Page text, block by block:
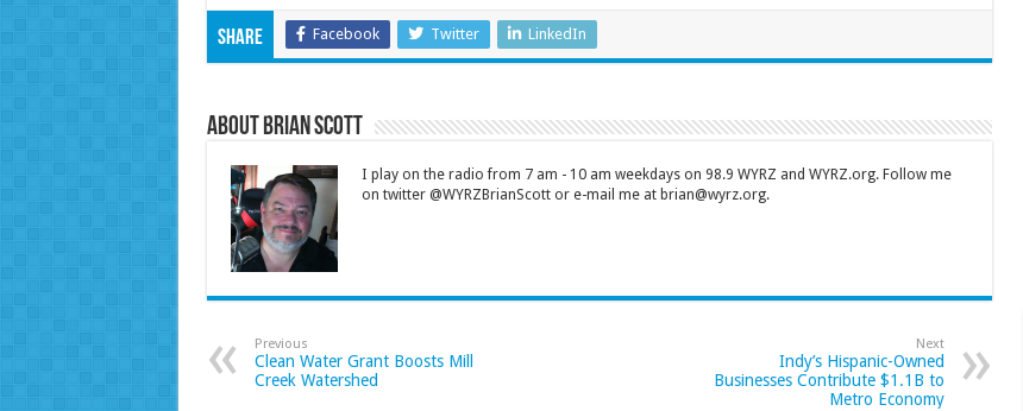
Share Facebook Twitter LinkedIn
About Brian Scott
I play on the radio from 7 am - 10 am weekdays on 98.9 WYRZ and WYRZ.org. Follow me
on twitter @WYRZBrianScott or e-mail me at brian@wyrz.org.
Previous
Clean Water Grant Boosts Mill
Creek Watershed
Next
Indy’s Hispanic-Owned
Businesses Contribute $1.1B to
Metro Economy